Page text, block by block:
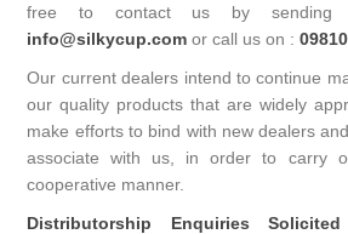
free to contact us by
info@silkycup.com or call us on :
Our current dealers intend to continue
our quality products that are widely
make efforts to bind with new dealers
associate with us, in order to carry
cooperative manner.
Distributorship Enquiries Solicited